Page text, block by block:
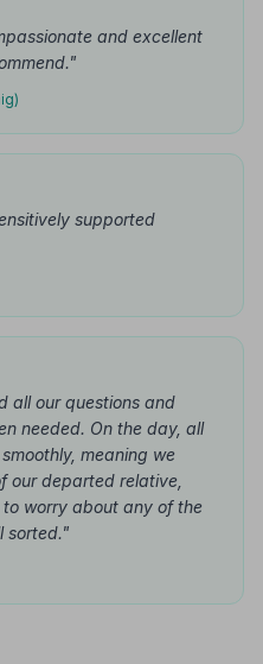
and excellent
supported
all our questions and
needed. On the day, all
meaning we
our departed relative,
worry about any of the
sorted."